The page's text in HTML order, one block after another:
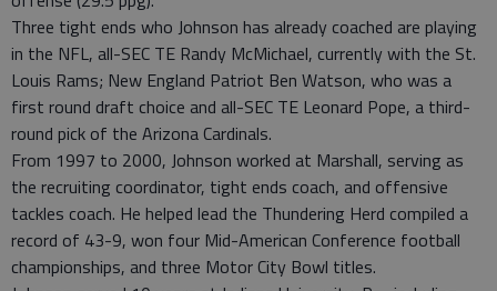
Three tight ends who Johnson has already coached are playing
in the NFL, all-SEC TE Randy McMichael, currently with the St.
Louis Rams; New England Patriot Ben Watson, who was a
first round draft choice and all-SEC TE Leonard Pope, a third-
round pick of the Arizona Cardinals.
From 1997 to 2000, Johnson worked at Marshall, serving as
the recruiting coordinator, tight ends coach, and offensive
tackles coach. He helped lead the Thundering Herd compiled a
record of 43-9, won four Mid-American Conference football
championships, and three Motor City Bowl titles.